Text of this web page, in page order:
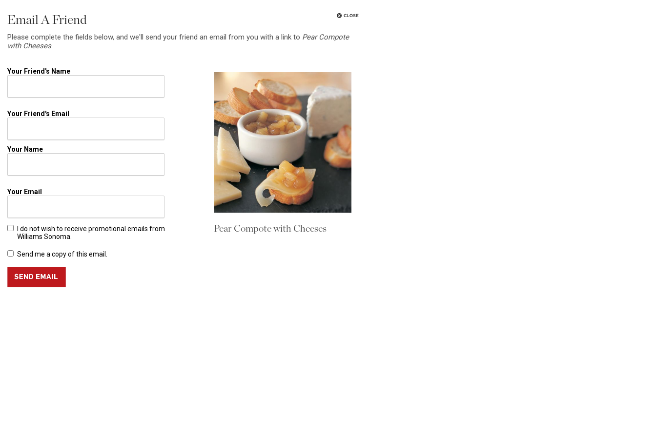
Email A Friend
Please complete the fields below, and we'll send your friend an email from you with a link to Pear Compote
with Cheeses.
Your Friend's Name
Your Friend's Email
Your Name
Your Email
I do not wish to receive promotional emails from
Williams Sonoma.
Send me a copy of this email.
Pear Compote with Cheeses